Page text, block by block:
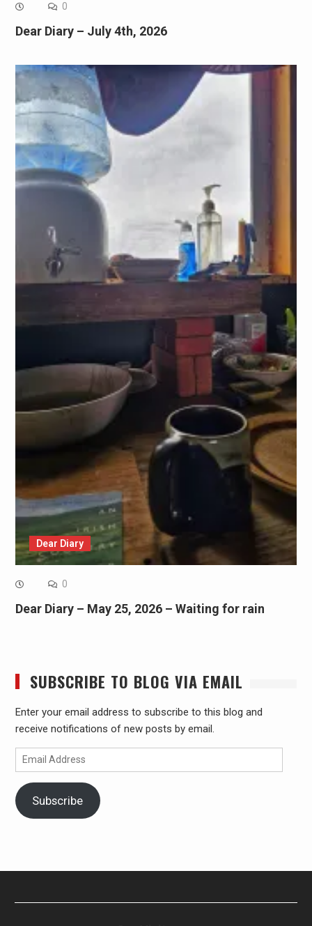
0
Dear Diary – July 4th, 2026
Dear Diary
0
Dear Diary – May 25, 2026 – Waiting for rain
SUBSCRIBE TO BLOG VIA EMAIL
Enter your email address to subscribe to this blog and
receive notifications of new posts by email.
Email
Address
Subscribe